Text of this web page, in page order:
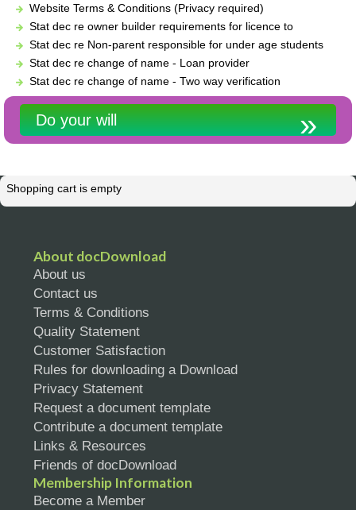
Website Terms & Conditions (Privacy required)
Stat dec re owner builder requirements for licence to
Stat dec re Non-parent responsible for under age students
Stat dec re change of name - Loan provider
Stat dec re change of name - Two way verification
Do your will
Shopping cart is empty
About docDownload
About us
Contact us
Terms & Conditions
Quality Statement
Customer Satisfaction
Rules for downloading a Download
Privacy Statement
Request a document template
Contribute a document template
Links & Resources
Friends of docDownload
Membership Information
Become a Member